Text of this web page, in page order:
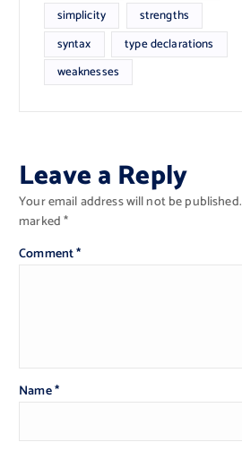
simplicity
strengths
syntax
type declarations
weaknesses
Leave a Reply
Your email address will not be published.
marked*
Comment*
Name*